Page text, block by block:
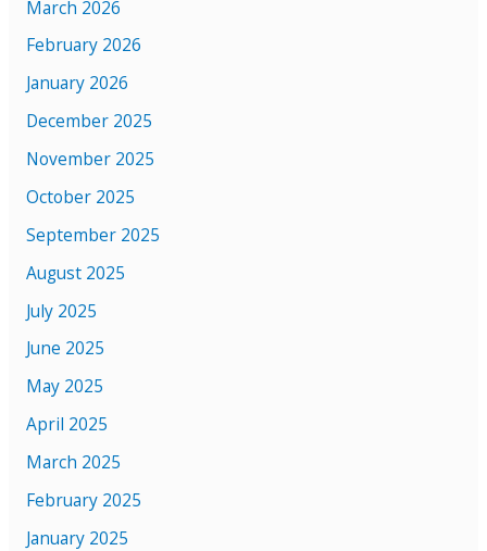
March 2026
February 2026
January 2026
December 2025
November 2025
October 2025
September 2025
August 2025
July 2025
June 2025
May 2025
April 2025
March 2025
February 2025
January 2025